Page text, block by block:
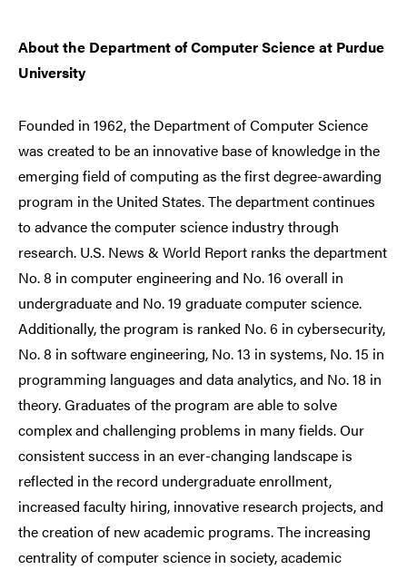
About the Department of Computer Science at Purdue
University
Founded in 1962, the Department of Computer Science
was created to be an innovative base of knowledge in the
emerging field of computing as the first degree-awarding
program in the United States. The department continues
to advance the computer science industry through
research. U.S. News & World Report ranks the department
No. 8 in computer engineering and No. 16 overall in
undergraduate and No. 19 graduate computer science.
Additionally, the program is ranked No. 6 in cybersecurity,
No. 8 in software engineering, No. 13 in systems, No. 15 in
programming languages and data analytics, and No. 18 in
theory. Graduates of the program are able to solve
complex and challenging problems in many fields. Our
consistent success in an ever-changing landscape is
reflected in the record undergraduate enrollment,
increased faculty hiring, innovative research projects, and
the creation of new academic programs. The increasing
centrality of computer science in society, academic